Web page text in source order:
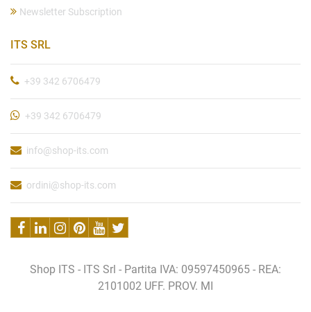
Newsletter Subscription
ITS SRL
+39 342 6706479
+39 342 6706479
info@shop-its.com
ordini@shop-its.com
Shop ITS - ITS Srl - Partita IVA: 09597450965 - REA:
2101002 UFF. PROV. MI